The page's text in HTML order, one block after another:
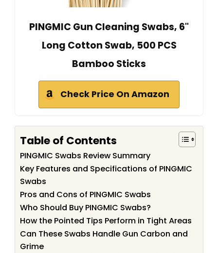
PINGMIC Gun Cleaning Swabs, 6"
Long Cotton Swab, 500 PCS
Bamboo Sticks
Check Price On Amazon
Table of Contents
PINGMIC Swabs Review Summary
Key Features and Specifications of PINGMIC
Swabs
Pros and Cons of PINGMIC Swabs
Who Should Buy PINGMIC Swabs?
How the Pointed Tips Perform in Tight Areas
Can These Swabs Handle Gun Carbon and
Grime